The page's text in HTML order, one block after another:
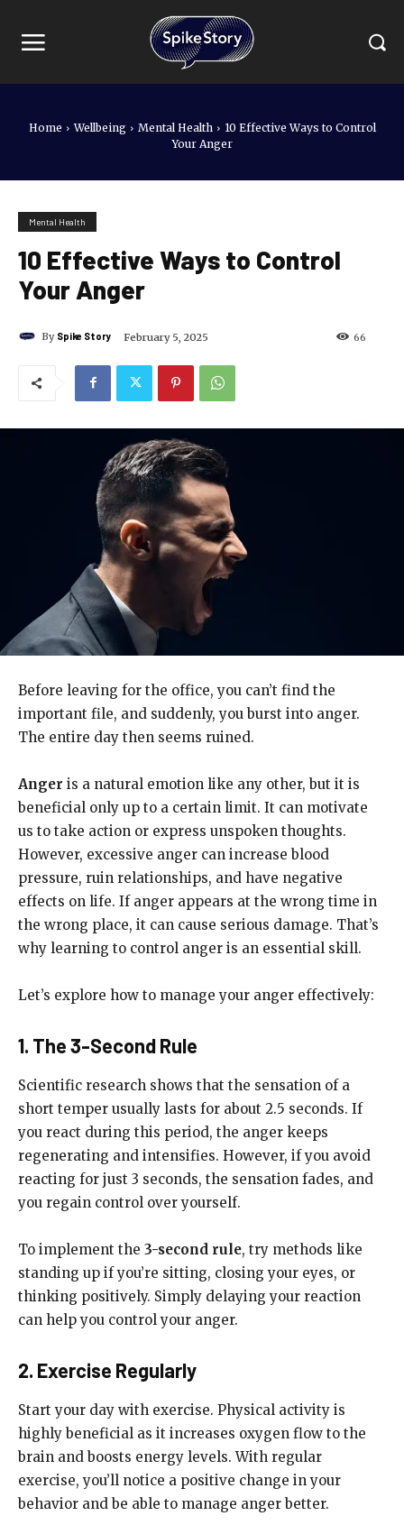
Home Wellbeing Mental Health
10 Effective Ways to Control
Your Anger
Mental Health
10 Effective Ways to Control
Your Anger
By Spike Story February 5, 2025 66
Before leaving for the office, you can’t find the
important file, and suddenly, you burst into anger.
The entire day then seems ruined.
Anger is a natural emotion like any other, but it is
beneficial only up to a certain limit. It can motivate
us to take action or express unspoken thoughts.
However, excessive anger can increase blood
pressure, ruin relationships, and have negative
effects on life. If anger appears at the wrong time in
the wrong place, it can cause serious damage. That’s
why learning to control anger is an essential skill.
Let’s explore how to manage your anger effectively:
1. The 3-Second Rule
Scientific research shows that the sensation of a
short temper usually lasts for about 2.5 seconds. If
you react during this period, the anger keeps
regenerating and intensifies. However, if you avoid
reacting for just 3 seconds, the sensation fades, and
you regain control over yourself.
To implement the 3-second rule, try methods like
standing up if you’re sitting, closing your eyes, or
thinking positively. Simply delaying your reaction
can help you control your anger.
2. Exercise Regularly
Start your day with exercise. Physical activity is
highly beneficial as it increases oxygen flow to the
brain and boosts energy levels. With regular
exercise, you’ll notice a positive change in your
behavior and be able to manage anger better.